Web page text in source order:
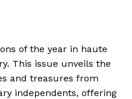
of the year in haute
This issue unveils the
and treasures from
independents, offering